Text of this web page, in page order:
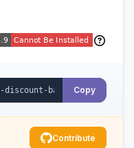
Copy
Contribute